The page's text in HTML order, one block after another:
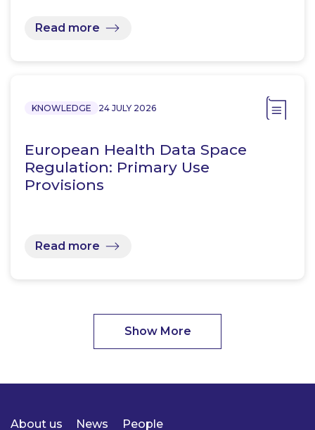
Read more
KNOWLEDGE 24 JULY 2026
European Health Data Space
Regulation: Primary Use
Provisions
Read more
Show More
About us News People